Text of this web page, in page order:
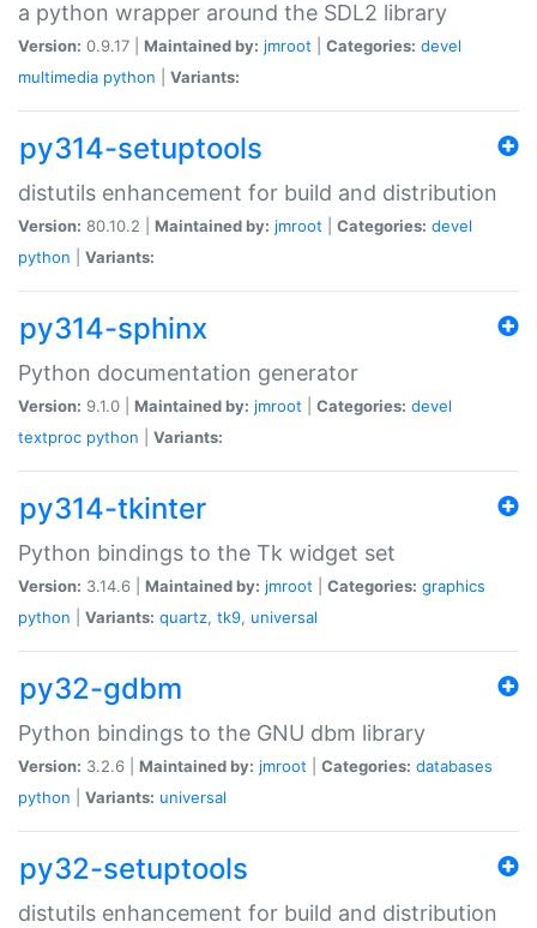
a python wrapper around the SDL2 library
Version: 0.9.17 | Maintained by: jmroot Categories: devel
multimedia python Variants:
py314-setuptools
distutils enhancement for build and distribution
Version: 80.10.2 | Maintained by: jmroot Categories: devel
python
Variants:
py314-sphinx
Python documentation generator
Version: 9.1.0 | Maintained by: jmroot Categories: devel
textproc python Variants:
py314-tkinter
Python bindings to the Tk widget set
Version: 3.14.6 | Maintained by: jmroot Categories: graphics
python
Variants: quartz, tk9, universal
py32-gdbm
Python bindings to the GNU dbm library
Version: 3.2.6 | Maintained by: jmroot Categories: databases
python
Variants: universal
py32-setuptools
distutils enhancement for build and distribution